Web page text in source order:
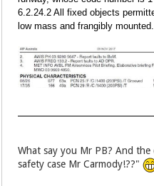
6.2.24.2 All fixed objects
low mass and frangibly mounted.
What say you Mr PB? And
safety case Mr Carmody!??"